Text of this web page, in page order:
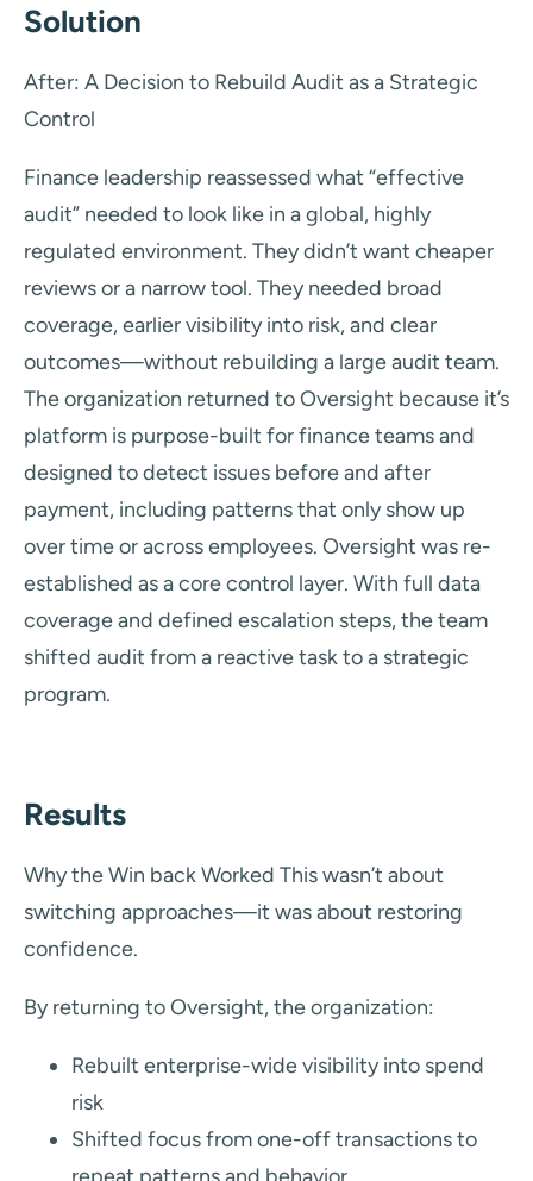
Solution
After: A Decision to Rebuild Audit as a Strategic
Control
Finance leadership reassessed what “effective
audit” needed to look like in a global, highly
regulated environment. They didn’t want cheaper
reviews or a narrow tool. They needed broad
coverage, earlier visibility into risk, and clear
outcomes—without rebuilding a large audit team.
The organization returned to Oversight because it’s
platform is purpose-built for finance teams and
designed to detect issues before and after
payment, including patterns that only show up
over time or across employees. Oversight was re-
established as a core control layer. With full data
coverage and defined escalation steps, the team
shifted audit from a reactive task to a strategic
program.
Results
Why the Win back Worked This wasn’t about
switching approaches—it was about restoring
confidence.
By returning to Oversight, the organization:
Rebuilt enterprise-wide visibility into spend
risk
Shifted focus from one-off transactions to